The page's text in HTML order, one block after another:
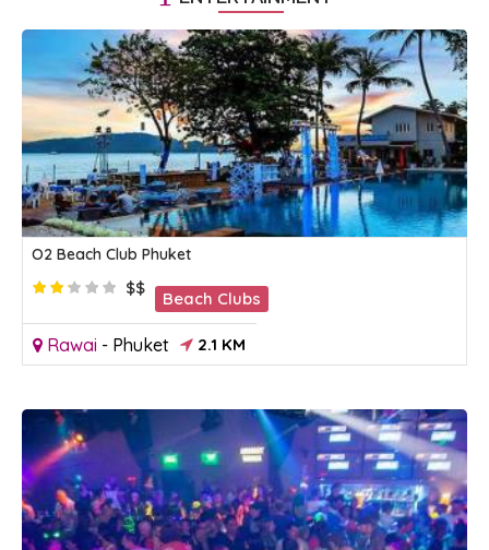
O2 Beach Club Phuket
$$
Beach Clubs
Rawai - Phuket 2.1 KM